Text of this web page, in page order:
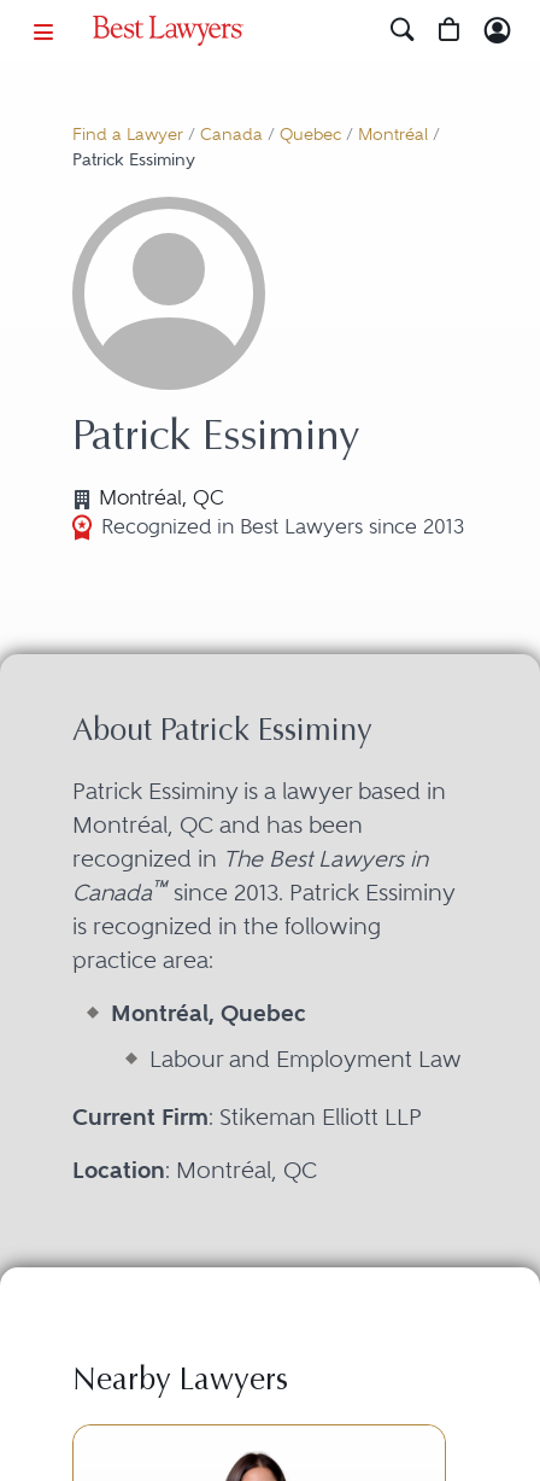
Find a Lawyer/ Canada/ Quebec/ Montréal/
Patrick Essiminy
Patrick Essiminy
Montréal, QC
Recognized in Best Lawyers since 2013
About Patrick Essiminy
Patrick Essiminy is a lawyer based in
Montréal, QC and has been
recognized in The Best Lawyers in
Canada™since 2013. Patrick Essiminy
is recognized in the following
practice area:
Montréal, Quebec
Labour and Employment Law
Current Firm: Stikeman Elliott LLP
Location: Montréal, QC
Nearby Lawyers